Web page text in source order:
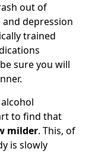
out of
depression
trained
sure you will
to find that
milder. This, of
is slowly